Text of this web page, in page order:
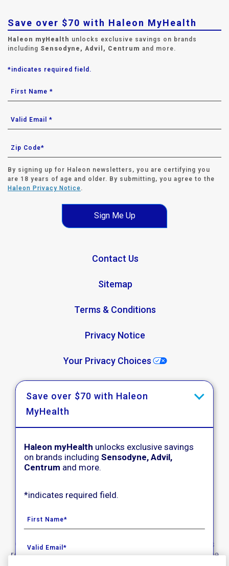
Contact Us
Sitemap
Terms & Conditions
Privacy Notice
Your Privacy Choices
Product Leaflets
Save over $70 with Haleon MyHealth
Haleon myHealth unlocks exclusive savings on brands
including Sensodyne, Advil, Centrum and more.
*indicates required field.
By signing up for Haleon newsletters, you are certifying you
are 18 years of age and older. By submitting, you agree to the
Haleon Privacy Notice.
Sign Me Up
© 2020-2023 Haleon group of companies. All rights
reserved. Trade marks are owned by or licensed to the
Save over $70 with Haleon
MyHealth
Haleon myHealth unlocks exclusive savings
on brands including Sensodyne, Advil,
Centrum and more.
*indicates required field.